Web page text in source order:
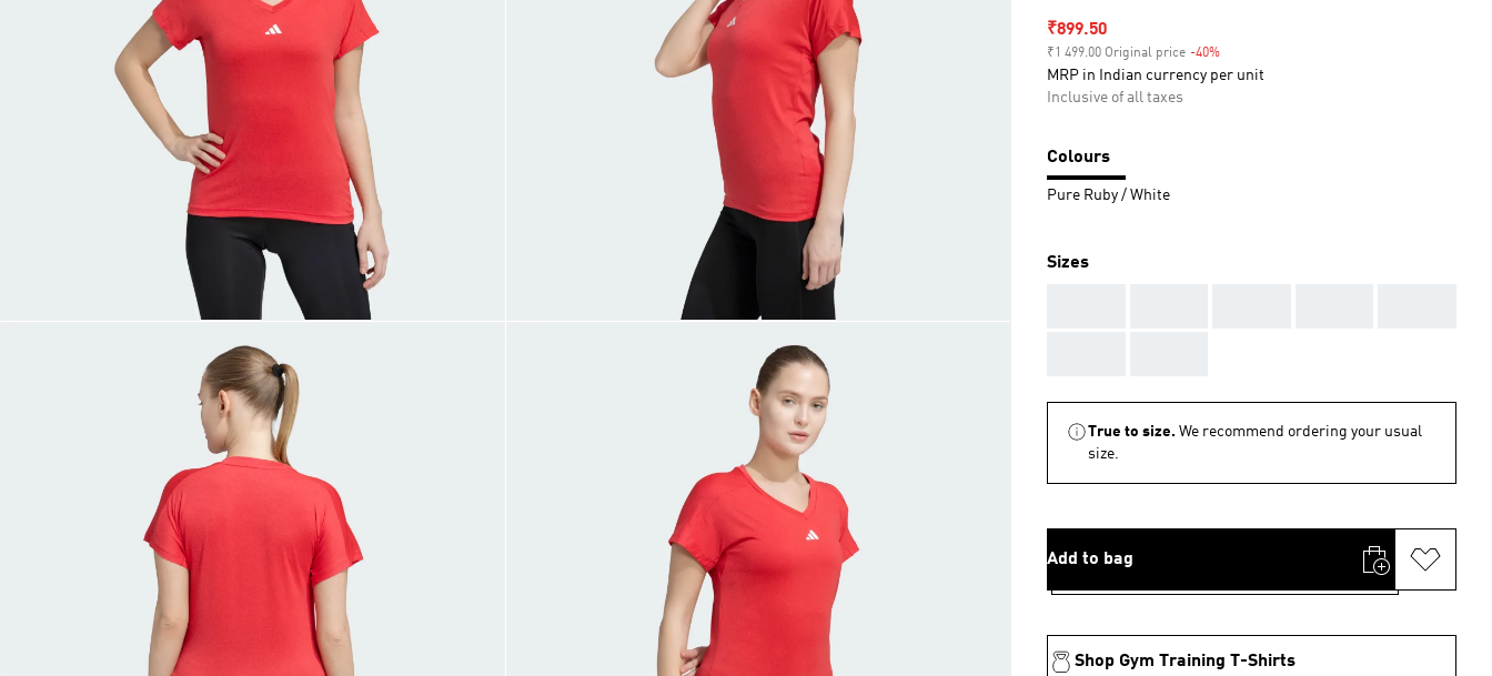
Sale price
₹899.50
₹1 499.00 Original price -40%
MRP in Indian currency per unit
Inclusive of all taxes
Colours
Pure Ruby / White
Sizes
True to size. We recommend ordering your usual
size.
Add to bag
Shop Gym Training T-Shirts